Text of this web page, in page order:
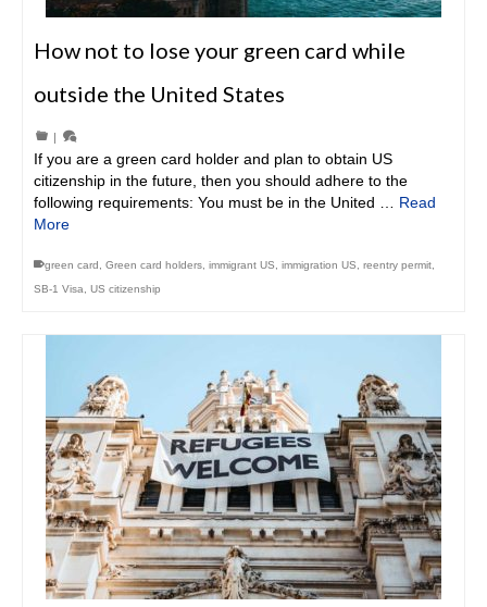
How not to lose your green card while
outside the United States
|
If you are a green card holder and plan to obtain US
citizenship in the future, then you should adhere to the
following requirements: You must be in the United … Read
More
green card Green card holders immigrant US immigration US reentry permit
SB-1 Visa
US citizenship